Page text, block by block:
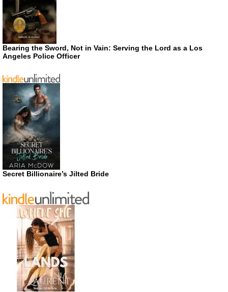
Bearing the Sword, Not in Vain: Serving the Lord as a Los
Angeles Police Officer
Secret Billionaire’s Jilted Bride